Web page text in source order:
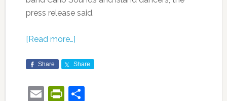
press release said.
[Read more…]
Share Share
EmailPrintFriendly
Share